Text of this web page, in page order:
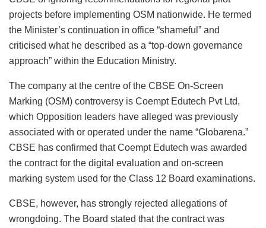
projects before implementing OSM nationwide. He termed
the Minister’s continuation in office “shameful” and
criticised what he described as a “top-down governance
approach” within the Education Ministry.
The company at the centre of the CBSE On-Screen
Marking (OSM) controversy is Coempt Edutech Pvt Ltd,
which Opposition leaders have alleged was previously
associated with or operated under the name “Globarena.”
CBSE has confirmed that Coempt Edutech was awarded
the contract for the digital evaluation and on-screen
marking system used for the Class 12 Board examinations.
CBSE, however, has strongly rejected allegations of
wrongdoing. The Board stated that the contract was